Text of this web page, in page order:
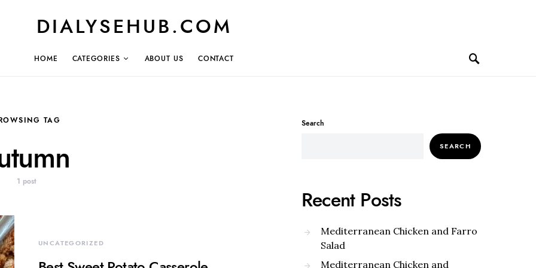
DIALYSEHUB.COM
HOME CATEGORIES ABOUT US CONTACT
TAG
1 post
UNCATEGORIZED
Search
SEARCH
Recent Posts
Mediterranean Chicken and Farro
Salad
Mediterranean Chicken and